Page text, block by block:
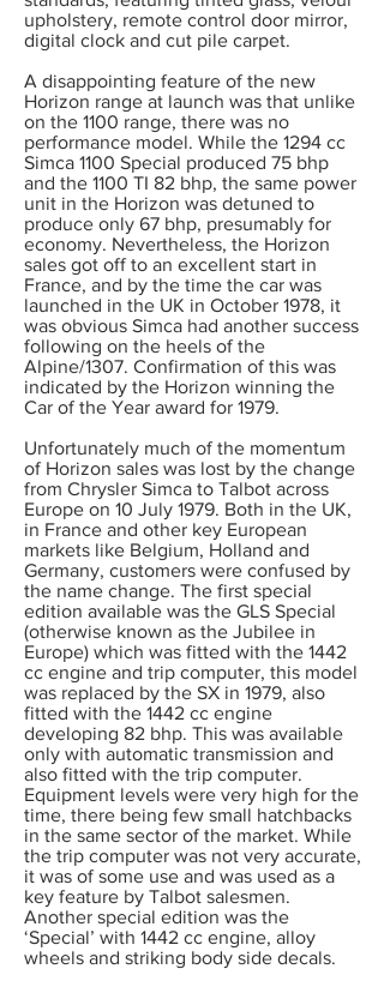
upholstery, remote control door mirror,
digital clock and cut pile carpet.
A disappointing feature of the new
Horizon range at launch was that unlike
on the 1100 range, there was no
performance model. While the 1294 cc
Simca 1100 Special produced 75 bhp
and the 1100 TI 82 bhp, the same power
unit in the Horizon was detuned to
produce only 67 bhp, presumably for
economy. Nevertheless, the Horizon
sales got off to an excellent start in
France, and by the time the car was
launched in the UK in October 1978, it
was obvious Simca had another success
following on the heels of the
Alpine/1307. Confirmation of this was
indicated by the Horizon winning the
Car of the Year award for 1979.
Unfortunately much of the momentum
of Horizon sales was lost by the change
from Chrysler Simca to Talbot across
Europe on 10 July 1979. Both in the UK,
in France and other key European
markets like Belgium, Holland and
Germany, customers were confused by
the name change. The first special
edition available was the GLS Special
(otherwise known as the Jubilee in
Europe) which was fitted with the 1442
cc engine and trip computer, this model
was replaced by the SX in 1979, also
fitted with the 1442 cc engine
developing 82 bhp. This was available
only with automatic transmission and
also fitted with the trip computer.
Equipment levels were very high for the
time, there being few small hatchbacks
in the same sector of the market. While
the trip computer was not very accurate,
it was of some use and was used as a
key feature by Talbot salesmen.
Another special edition was the
‘Special’ with 1442 cc engine, alloy
wheels and striking body side decals.